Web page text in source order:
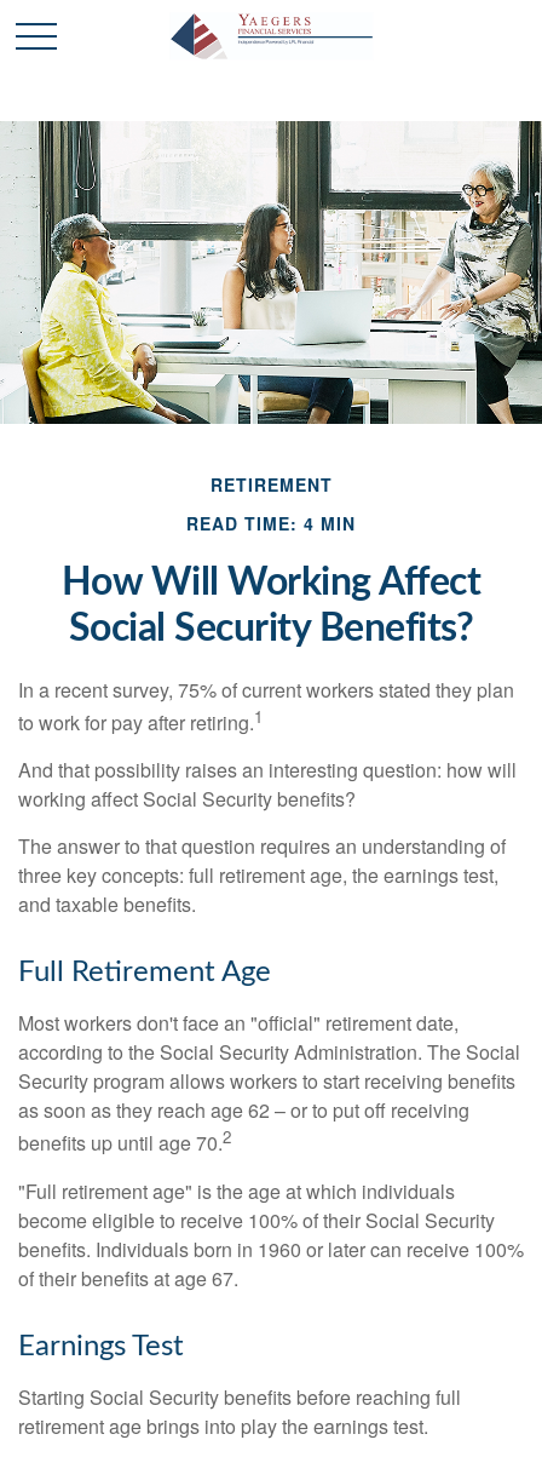
RETIREMENT
READ TIME: 4 MIN
How Will Working Affect
Social Security Benefits?
In a recent survey, 75% of current workers stated they plan
to work for pay after retiring.1
And that possibility raises an interesting question: how will
working affect Social Security benefits?
The answer to that question requires an understanding of
three key concepts: full retirement age, the earnings test,
and taxable benefits.
Full Retirement Age
Most workers don't face an "official" retirement date,
according to the Social Security Administration. The Social
Security program allows workers to start receiving benefits
as soon as they reach age 62 – or to put off receiving
benefits up until age 70.2
"Full retirement age" is the age at which individuals
become eligible to receive 100% of their Social Security
benefits. Individuals born in 1960 or later can receive 100%
of their benefits at age 67.
Earnings Test
Starting Social Security benefits before reaching full
retirement age brings into play the earnings test.